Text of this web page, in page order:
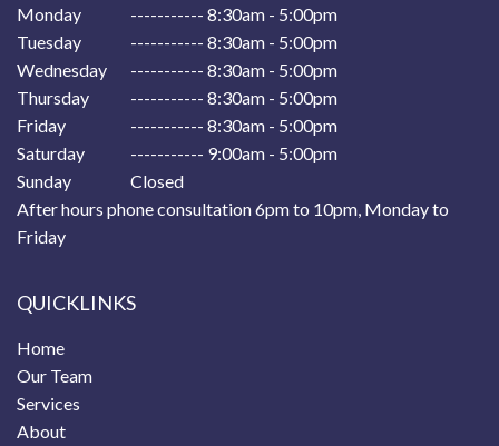
Monday
----------- 8:30am - 5:00pm
Tuesday
----------- 8:30am - 5:00pm
Wednesday
----------- 8:30am - 5:00pm
Thursday
----------- 8:30am - 5:00pm
Friday
----------- 8:30am - 5:00pm
Saturday
----------- 9:00am - 5:00pm
Sunday
Closed
After hours phone consultation 6pm to 10pm, Monday to
Friday
QUICKLINKS
Home
Our Team
Services
About